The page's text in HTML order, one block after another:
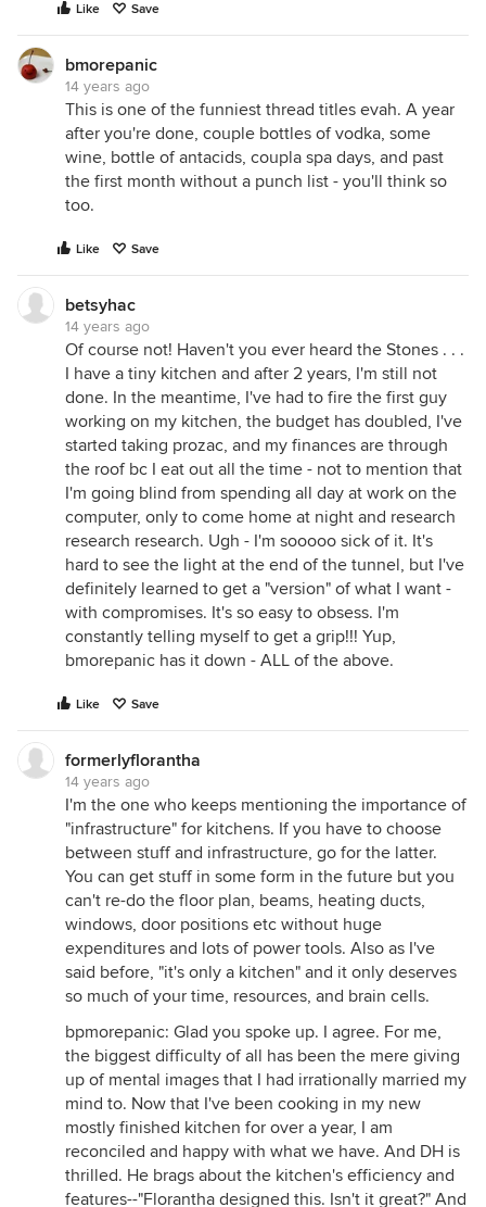
Like Save
bmorepanic
14 years ago
This is one of the funniest thread titles evah. A year
after you're done, couple bottles of vodka, some
wine, bottle of antacids, coupla spa days, and past
the first month without a punch list - you'll think so
too.
Like Save
betsyhac
14 years ago
Of course not! Haven't you ever heard the Stones . . .
I have a tiny kitchen and after 2 years, I'm still not
done. In the meantime, I've had to fire the first guy
working on my kitchen, the budget has doubled, I've
started taking prozac, and my finances are through
the roof bc I eat out all the time - not to mention that
I'm going blind from spending all day at work on the
computer, only to come home at night and research
research research. Ugh - I'm sooooo sick of it. It's
hard to see the light at the end of the tunnel, but I've
definitely learned to get a "version" of what I want -
with compromises. It's so easy to obsess. I'm
constantly telling myself to get a grip!!! Yup,
bmorepanic has it down - ALL of the above.
Like Save
formerlyflorantha
14 years ago
I'm the one who keeps mentioning the importance of
"infrastructure" for kitchens. If you have to choose
between stuff and infrastructure, go for the latter.
You can get stuff in some form in the future but you
can't re-do the floor plan, beams, heating ducts,
windows, door positions etc without huge
expenditures and lots of power tools. Also as I've
said before, "it's only a kitchen" and it only deserves
so much of your time, resources, and brain cells.
bpmorepanic: Glad you spoke up. I agree. For me,
the biggest difficulty of all has been the mere giving
up of mental images that I had irrationally married my
mind to. Now that I've been cooking in my new
mostly finished kitchen for over a year, I am
reconciled and happy with what we have. And DH is
thrilled. He brags about the kitchen's efficiency and
features--"Florantha designed this. Isn't it great?" And